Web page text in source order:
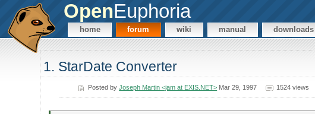
OpenEuphoria
home forum wiki manual downloads
1. StarDate Converter
Posted byJoseph Martin <jam at EXIS.NET> Mar 29, 1997 1524 views